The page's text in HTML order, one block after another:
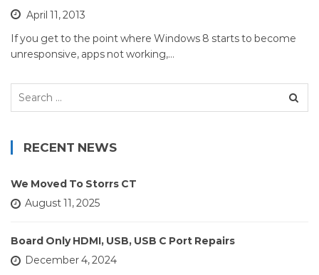
April 11, 2013
If you get to the point where Windows 8 starts to become
unresponsive, apps not working,…
Search
RECENT NEWS
We Moved To Storrs CT
August 11, 2025
Board Only HDMI, USB, USB C Port Repairs
December 4, 2024